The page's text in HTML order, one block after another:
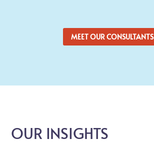
MEET OUR CONSULTANTS
OUR INSIGHTS